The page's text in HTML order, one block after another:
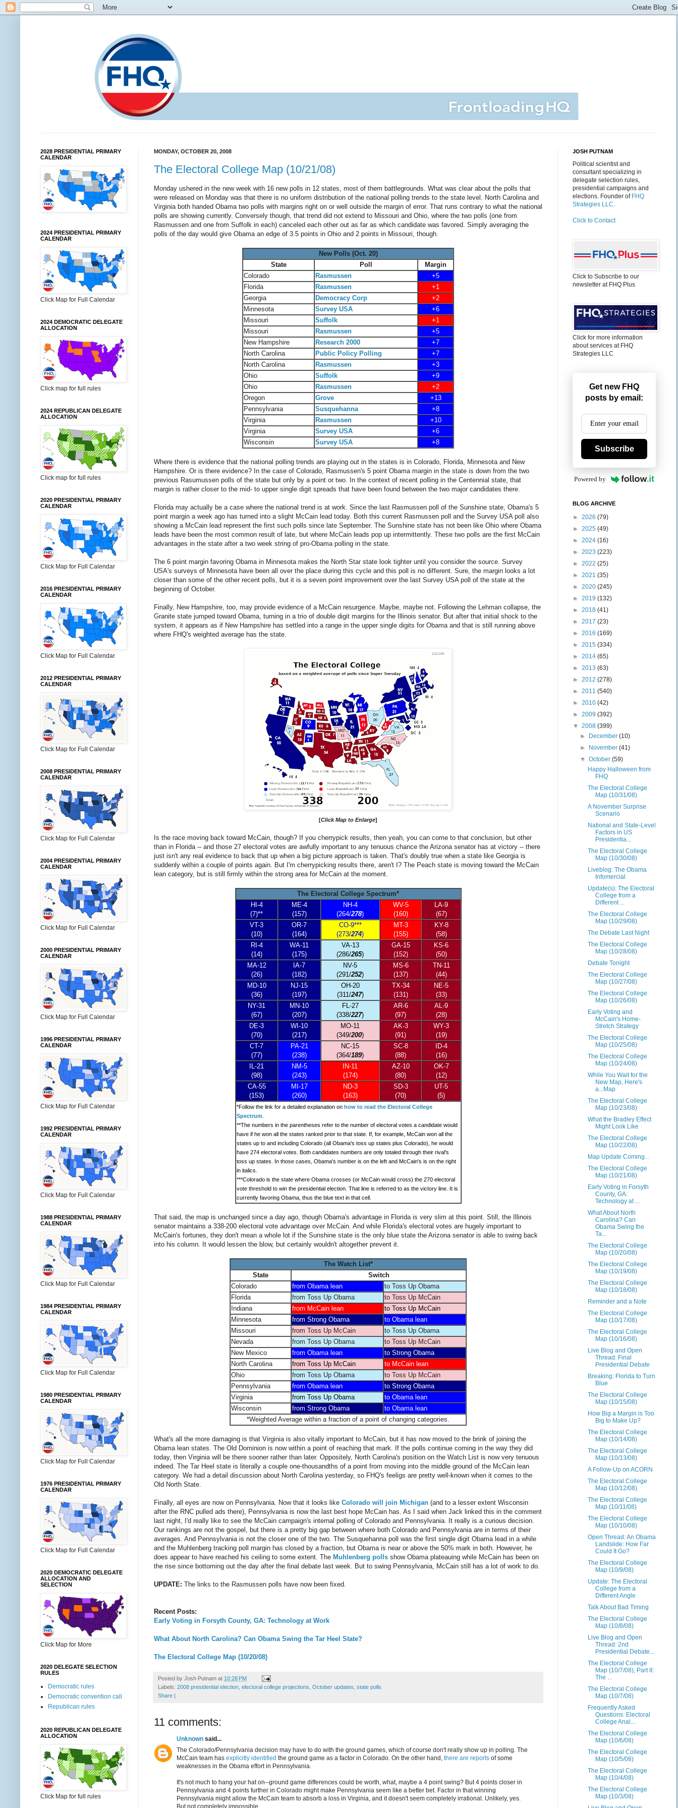
MONDAY, OCTOBER 20, 2008
The Electoral College Map (10/21/08)
Monday ushered in the new week with 16 new polls in 12 states, most of them battlegrounds. What was clear about the polls that
were released on Monday was that there is no uniform distribution of the national polling trends to the state level. North Carolina and
Virginia both handed Obama two polls with margins right on or well outside the margin of error. That runs contrary to what the national
polls are showing currently. Conversely though, that trend did not extend to Missouri and Ohio, where the two polls (one from
Rasmussen and one from Suffolk in each) canceled each other out as far as which candidate was favored. Simply averaging the
polls of the day would give Obama an edge of 3.5 points in Ohio and 2 points in Missouri, though.
New Polls (Oct. 20)
State
Poll
Margin
Colorado
Rasmussen
+5
Florida
Rasmussen
+1
Georgia
Democracy Corp
+2
Minnesota
Survey USA
+6
Missouri
Suffolk
+1
Missouri
Rasmussen
+5
New Hampshire
Research 2000
+7
North Carolina
Public Policy Polling
+7
North Carolina
Rasmussen
+3
Ohio
Suffolk
+9
Ohio
Rasmussen
+2
Oregon
Grove
+13
Pennsylvania
Susquehanna
+8
Virginia
Rasmussen
+10
Virginia
Survey USA
+6
Wisconsin
Survey USA +8
Where there is evidence that the national polling trends are playing out in the states is in Colorado, Florida, Minnesota and New
Hampshire. Or is there evidence? In the case of Colorado, Rasmussen's 5 point Obama margin in the state is down from the two
previous Rasumussen polls of the state but only by a point or two. In the context of recent polling in the Centennial state, that
margin is rather closer to the mid- to upper single digit spreads that have been found between the two major candidates there.
Florida may actually be a case where the national trend is at work. Since the last Rasmussen poll of the Sunshine state, Obama's 5
point margin a week ago has turned into a slight McCain lead today. Both this current Rasmussen poll and the Survey USA poll also
showing a McCain lead represent the first such polls since late September. The Sunshine state has not been like Ohio where Obama
leads have been the most common result of late, but where McCain leads pop up intermittently. These two polls are the first McCain
advantages in the state after a two week string of pro-Obama polling in the state.
The 6 point margin favoring Obama in Minnesota makes the North Star state look tighter until you consider the source. Survey
USA's surveys of Minnesota have been all over the place during this cycle and this poll is no different. Sure, the margin looks a lot
closer than some of the other recent polls, but it is a seven point improvement over the last Survey USA poll of the state at the
beginning of October.
Finally, New Hampshire, too, may provide evidence of a McCain resurgence. Maybe, maybe not. Following the Lehman collapse, the
Granite state jumped toward Obama, turning in a trio of double digit margins for the Illinois senator. But after that initial shock to the
system, it appears as if New Hampshire has settled into a range in the upper single digits for Obama and that is still running above
where FHQ's weighted average has the state.
[Click Map to Enlarge]
Is the race moving back toward McCain, though? If you cherrypick results, then yeah, you can come to that conclusion, but other
than in Florida -- and those 27 electoral votes are awfully important to any tenuous chance the Arizona senator has at victory -- there
just isn't any real evidence to back that up when a big picture approach is taken. That's doubly true when a state like Georgia is
suddenly within a couple of points again. But I'm cherrypicking results there, aren't I? The Peach state is moving toward the McCain
lean category, but is still firmly within the strong area for McCain at the moment.
The Electoral College Spectrum*
HI-4
(7)**
ME-4
(157)
NH-4
(264/278)
WV-5
(160)
LA-9
(67)
VT-3
(10)
OR-7
(164)
CO-9***
(273/274)
MT-3
(155)
KY-8
(58)
RI-4
(14)
WA-11
(175)
VA-13
(286/265)
GA-15
(152)
KS-6
(50)
MA-12
(26)
IA-7
(182)
NV-5
(291/252)
MS-6
(137)
TN-11
(44)
MD-10
(36)
NJ-15
(197)
OH-20
(311/247)
TX-34
(131)
NE-5
(33)
NY-31
(67)
MN-10
(207)
FL-27
(338/227)
AR-6
(97)
AL-9
(28)
DE-3
(70)
WI-10
(217)
MO-11
(349/200)
AK-3
(91)
WY-3
(19)
CT-7
(77)
PA-21
(238)
NC-15
(364/189)
SC-8
(88)
ID-4
(16)
IL-21
(98)
NM-5
(243)
IN-11
(174)
AZ-10
(80)
OK-7
(12)
CA-55
(153)
MI-17
(260)
ND-3
(163)
SD-3
(70)
UT-5
(5)
*Follow the link for a detailed explanation onhow to read the Electoral College
Spectrum
**The numbers in the parentheses refer to the number of electoral votes a candidate would
have if he won all the states ranked prior to that state. If, for example, McCain won all the
states up to and including Colorado (all Obama's toss up states plus Colorado), he would
have 274 electoral votes. Both candidates numbers are only totaled through their rival's
toss up states. In those cases, Obama's number is on the left and McCain's is on the right
in italics.
***Colorado is the state where Obama crosses (or McCain would cross) the 270 electoral
vote threshold to win the presidential election. That line is referred to as the victory line. It is
currently favoring Obama, thus the blue text in that cell.
That said, the map is unchanged since a day ago, though Obama's advantage in Florida is very slim at this point. Still, the Illinois
senator maintains a 338-200 electoral vote advantage over McCain. And while Florida's electoral votes are hugely important to
McCain's fortunes, they don't mean a whole lot if the Sunshine state is the only blue state the Arizona senator is able to swing back
into his column. It would lessen the blow, but certainly wouldn't altogether prevent it.
The Watch List*
State
Switch
Colorado
from Obama lean
to Toss Up Obama
Florida
from Toss Up Obama
to Toss Up McCain
Indiana
from McCain lean
to Toss Up McCain
Minnesota
from Strong Obama
to Obama lean
Missouri
from Toss Up McCain
to Toss Up Obama
Nevada
from Toss Up Obama
to Toss Up McCain
New Mexico
from Obama lean
to Strong Obama
North Carolina
from Toss Up McCain
to McCain lean
Ohio
from Toss Up Obama
to Toss Up McCain
Pennsylvania
from Obama lean
to Strong Obama
Virginia
from Toss Up Obama
to Obama lean
Wisconsin
from Strong Obama
to Obama lean
*Weighted Average within a fraction of a point of changing categories.
What's all the more damaging is that Virginia is also vitally important to McCain, but it has now moved to the brink of joining the
Obama lean states. The Old Dominion is now within a point of reaching that mark. If the polls continue coming in the way they did
today, then Virginia will be there sooner rather than later. Oppositely, North Carolina's position on the Watch List is now very tenuous
indeed. The Tar Heel state is literally a couple one-thousandths of a point from moving into the middle ground of the McCain lean
category. We had a detail discussion about North Carolina yesterday, so FHQ's feeligs are pretty well-known when it comes to the
Old North State.
Finally, all eyes are now on Pennsylvania. Now that it looks like Colorado will join Michigan (and to a lesser extent Wisconsin
after the RNC pulled ads there), Pennsylvania is now the last best hope McCain has. As I said when Jack linked this in the comment
last night, I'd really like to see the McCain campaign's internal polling of Colorado and Pennsylvania. It really is a curious decision.
Our rankings are not the gospel, but there is a pretty big gap between where both Colorado and Pennsylvania are in terms of their
averages. And Pennsylvania is not the closer one of the two. The Susquehanna poll was the first single digit Obama lead in a while
and the Muhlenberg tracking poll margin has closed by a fraction, but Obama is near or above the 50% mark in both. However, he
does appear to have reached his ceiling to some extent. The Muhlenberg polls show Obama plateauing while McCain has been on
the rise since bottoming out the day after the final debate last week. But to swing Pennsylvania, McCain still has a lot of work to do.
UPDATE: The links to the Rasmussen polls have now been fixed.
Recent Posts:
Early Voting in Forsyth County, GA: Technology at Work
What About North Carolina? Can Obama Swing the Tar Heel State?
The Electoral College Map (10/20/08)
Posted by Josh Putnam at 10:28 PM
Labels: 2008 presidential election electoral college projections October updates state polls
Share |
11 comments:
Unknown said...
The Colorado/Pennsylvania decision may have to do with the ground games, which of course don't really show up in polling. The
McCain team has explicitly identified the ground game as a factor in Colorado. On the other hand, there are reports of some
weaknesses in the Obama effort in Pennsylvania.
It's not much to hang your hat on--ground game differences could be worth, what, maybe a 4 point swing? But 4 points closer in
Pennsylvania and 4 points further in Colorado might make Pennsylvania seem like a better bet. Factor in that winning
Pennsylvania might allow the McCain team to absorb a loss in Virginia, and it doesn't seem completely irrational. Unlikely, yes.
But not completely impossible.
2028 PRESIDENTIAL PRIMARY
CALENDAR
2024 PRESIDENTIAL PRIMARY
CALENDAR
Click Map for Full Calendar
2024 DEMOCRATIC DELEGATE
ALLOCATION
Click map for full rules
2024 REPUBLICAN DELEGATE
ALLOCATION
Click map for full rules
2020 PRESIDENTIAL PRIMARY
CALENDAR
Click Map for Full Calendar
2016 PRESIDENTIAL PRIMARY
CALENDAR
Click Map for Full Calendar
2012 PRESIDENTIAL PRIMARY
CALENDAR
Click Map for Full Calendar
2008 PRESIDENTIAL PRIMARY
CALENDAR
Click Map for Full Calendar
2004 PRESIDENTIAL PRIMARY
CALENDAR
Click Map for Full Calendar
2000 PRESIDENTIAL PRIMARY
CALENDAR
Click Map for Full Calendar
1996 PRESIDENTIAL PRIMARY
CALENDAR
Click Map for Full Calendar
1992 PRESIDENTIAL PRIMARY
CALENDAR
Click Map for Full Calendar
1988 PRESIDENTIAL PRIMARY
CALENDAR
Click Map for Full Calendar
1984 PRESIDENTIAL PRIMARY
CALENDAR
Click Map for Full Calendar
1980 PRESIDENTIAL PRIMARY
CALENDAR
Click Map for Full Calendar
1976 PRESIDENTIAL PRIMARY
CALENDAR
Click Map for Full Calendar
2020 DEMOCRATIC DELEGATE
ALLOCATION AND
SELECTION
Click Map for More
2020 DELEGATE SELECTION
RULES
Democratic rules
Democratic convention call
Republican rules
2020 REPUBLICAN DELEGATE
ALLOCATION
Click Map for full rules
JOSH PUTNAM
Political scientist and
consultant specializing in
delegate selection rules,
presidential campaigns and
elections. Founder of FHQ
Strategies LLC.
Click to Contact
Click to Subscribe to our
newsletter at FHQ Plus
Click for more information
about services at FHQ
Strategies LLC
Get new FHQ
posts by email:
Subscribe
Powered by
BLOG ARCHIVE
► 2026 (79)
► 2025 (49)
► 2024 (16)
► 2023 (223)
► 2022 (25)
► 2021 (35)
► 2020 (245)
► 2019 (132)
► 2018 (41)
► 2017 (23)
► 2016 (169)
► 2015 (334)
► 2014 (65)
► 2013 (63)
► 2012 (278)
► 2011 (540)
► 2010 (42)
► 2009 (392)
▼ 2008 (399)
►
December(10)
►
November(41)
▼October(59)
Happy Halloween from
FHQ
The Electoral College
Map (10/31/08)
A November Surprise
Scenario
National and State-Level
Factors in US
Presidentia...
The Electoral College
Map (10/30/08)
Liveblog: The Obama
Infomercial
Update(s): The Electoral
College from a
Different ...
The Electoral College
Map (10/29/08)
The Debate Last Night
The Electoral College
Map (10/28/08)
Debate Tonight
The Electoral College
Map (10/27/08)
The Electoral College
Map (10/26/08)
Early Voting and
McCain's Home-
Stretch Strategy
The Electoral College
Map (10/25/08)
The Electoral College
Map (10/24/08)
While You Wait for the
New Map, Here's
a...Map
The Electoral College
Map (10/23/08)
What the Bradley Effect
Might Look Like
The Electoral College
Map (10/22/08)
Map Update Coming...
The Electoral College
Map (10/21/08)
Early Voting in Forsyth
County, GA:
Technology at ...
What About North
Carolina? Can
Obama Swing the
Ta...
The Electoral College
Map (10/20/08)
The Electoral College
Map (10/19/08)
The Electoral College
Map (10/18/08)
Reminder and a Note
The Electoral College
Map (10/17/08)
The Electoral College
Map (10/16/08)
Live Blog and Open
Thread: Final
Presidential Debate
Breaking: Florida to Turn
Blue
The Electoral College
Map (10/15/08)
How Big a Margin is Too
Big to Make Up?
The Electoral College
Map (10/14/08)
The Electoral College
Map (10/13/08)
A Follow-Up on ACORN
The Electoral College
Map (10/12/08)
The Electoral College
Map (10/11/08)
The Electoral College
Map (10/10/08)
Open Thread: An Obama
Landslide: How Far
Could It Go?
The Electoral College
Map (10/9/08)
Update: The Electoral
College from a
Different Angle
Talk About Bad Timing
The Electoral College
Map (10/8/08)
Live Blog and Open
Thread: 2nd
Presidential Debate...
The Electoral College
Map (10/7/08), Part II:
The ...
The Electoral College
Map (10/7/08)
Frequently Asked
Questions: Electoral
College Anal...
The Electoral College
Map (10/6/08)
The Electoral College
Map (10/5/08)
The Electoral College
Map (10/4/08)
The Electoral College
Map (10/3/08)